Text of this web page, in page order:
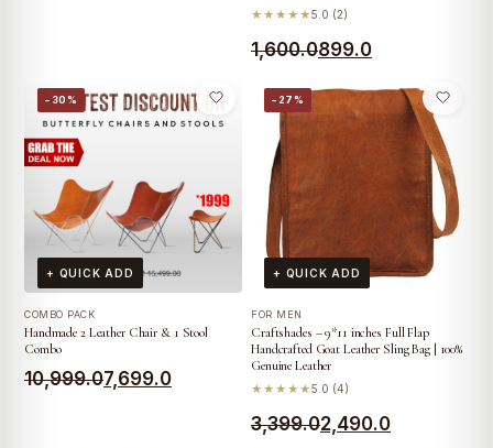
★★★★★5.0 (2)
1,600.0
Original
was:
₹1,600.0.
899.0
Current
is:
₹899.0.
−30%
+ QUICK ADD
COMBO PACK
Handmade 2 Leather Chair & 1 Stool
Combo
10,999.0
Original 7,699.0
Current
−27%
+ QUICK ADD
FOR MEN
Craftshades – 9*11 inches Full Flap
Handcrafted Goat Leather Sling Bag | 100%
Genuine Leather
★★★★★5.0 (4)
3,399.0
Original2,490.0
Current